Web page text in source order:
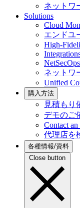
ネットワ
Solutions
Cloud
エンドユ
High-
NetSecOps
ネットワ
Unified
購入方法
見積もり
デモのご
Contact
代理店を
各種情報/資料
Close button